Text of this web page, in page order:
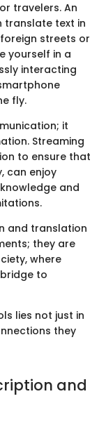
travelers. An
translate text in
streets or
yourself in a
interacting
fly.
it
Streaming
to ensure that
can enjoy
and
and translation
they are
where
to
lies not just in
they
and